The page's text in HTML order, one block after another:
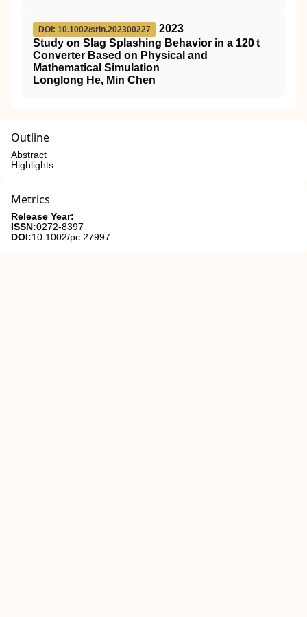
DOI: 10.1002/srin.202300227
2023
Study on Slag Splashing Behavior in a 120 t
Converter Based on Physical and
Mathematical Simulation
Longlong He, Min Chen
Outline
Abstract
Highlights
Metrics
Release Year:
ISSN:0272-8397
DOI:10.1002/pc.27997